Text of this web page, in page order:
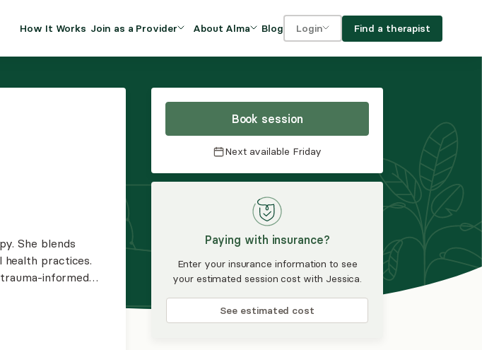
How It Works Join as a Provider
Insurance Program
About Alma Blog Login Find a therapist
Book session
Next available Friday
Paying with insurance?
Enter your insurance information to see
your estimated session cost with Jessica.
See estimated cost
She blends
practices.
informed
providing